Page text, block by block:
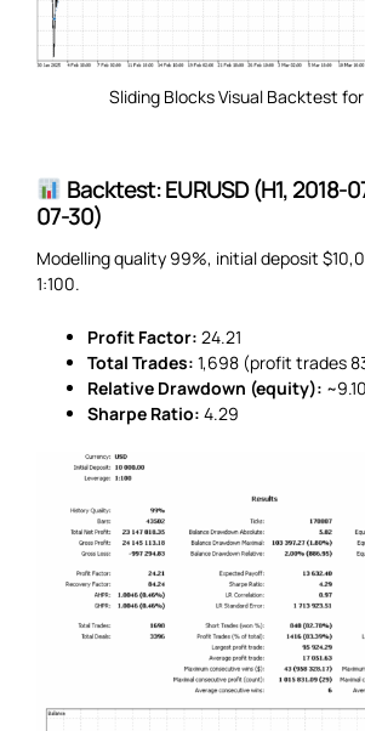
Sliding Blocks Visual Backtest for
Backtest: EURUSD (H1,
07-30)
Modelling quality 99%, initial deposit
1:100.
Profit Factor: 24.21
Total Trades: 1,698 (profit trades
Relative Drawdown (equity):
Sharpe Ratio: 4.29